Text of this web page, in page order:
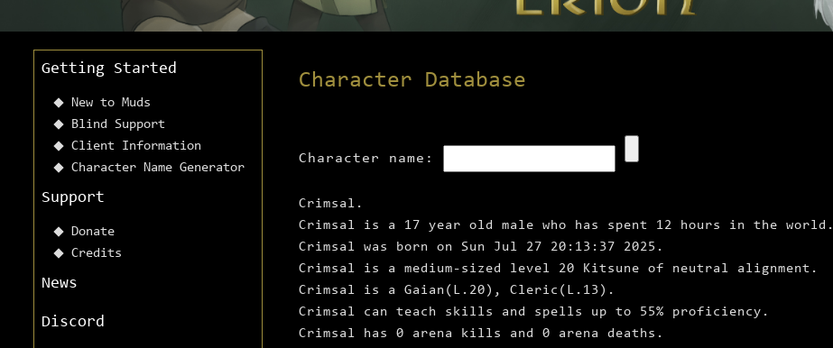
Getting Started
New to Muds
Blind Support
Client Information
Character Name Generator
Support
Donate
Credits
News
Discord
Character Database
Character name:
Crimsal.
Crimsal is a 17 year old male who has spent 12 hours in the world.
Crimsal was born on Sun Jul 27 20:13:37 2025.
Crimsal is a medium‑sized level 20 Kitsune of neutral alignment.
Crimsal is a Gaian(L.20), Cleric(L.13).
Crimsal can teach skills and spells up to 55% proficiency.
Crimsal has 0 arena kills and 0 arena deaths.